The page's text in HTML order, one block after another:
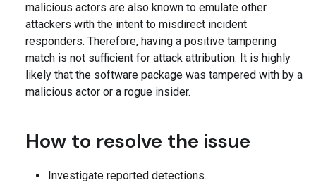
malicious actors are also known to emulate other
attackers with the intent to misdirect incident
responders. Therefore, having a positive tampering
match is not sufficient for attack attribution. It is highly
likely that the software package was tampered with by a
malicious actor or a rogue insider.
How to resolve the issue
Investigate reported detections.